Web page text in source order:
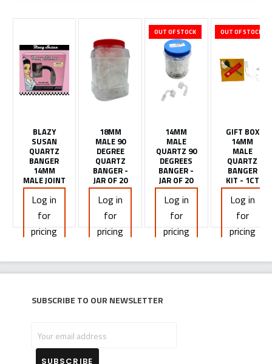
BLAZY
SUSAN
QUARTZ
BANGER
14MM
MALE JOINT
Log in
for
pricing
18MM
MALE 90
DEGREE
QUARTZ
BANGER -
JAR OF 20
Log in
for
pricing
OUT OF STOCK
14MM
MALE
QUARTZ 90
DEGREES
BANGER -
JAR OF 20
Log in
for
pricing
OUT OF STOCK
GIFT BOX
14MM
MALE
QUARTZ
BANGER
KIT - 1CT
Log in
for
pricing
Subscribe to our newsletter
email
address